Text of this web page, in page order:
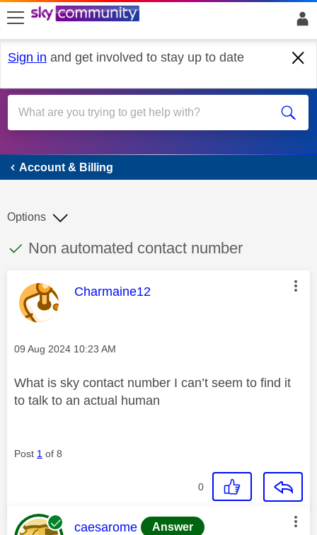
skip to search
skip to content
skip to footer
Sign in and get involved to stay up to date
Account & Billing
Account & Billing
This discussion topic has been answered
Discussion topic:
Non automated contact number
Options
This message was authored by:
Charmaine12
Message posted on
‎09 Aug 2024 10:23 AM
What is sky contact number I can’t seem to find it
to talk to an actual human
Post 1 of 8
0
This message was authored by:
caesarome Answer